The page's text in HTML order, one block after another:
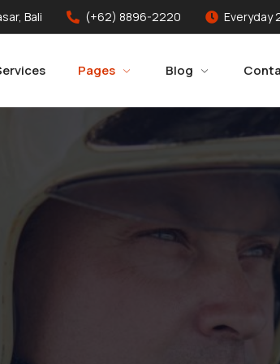
Bali (+62) 8896-2220 Everyday
Pages Blog